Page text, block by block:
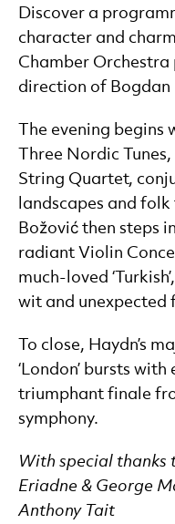
Discover a
character and
Chamber
direction of Bogdan
The evening
Three Nordic
String Quartet,
landscapes and
Božović then steps
radiant Violin
much-loved
wit and unexpected
To close, Haydn’s
‘London’ bursts
triumphant finale
symphony.
With special thanks
Eriadne & George
Anthony Tait